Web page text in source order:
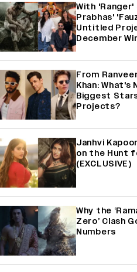
With
Prabhas'
Untitled
December
From
Khan: What's
Biggest
Projects?
Janhvi
on the Hunt
(EXCLUSIVE)
Why the
Zero’ Clash
Numbers